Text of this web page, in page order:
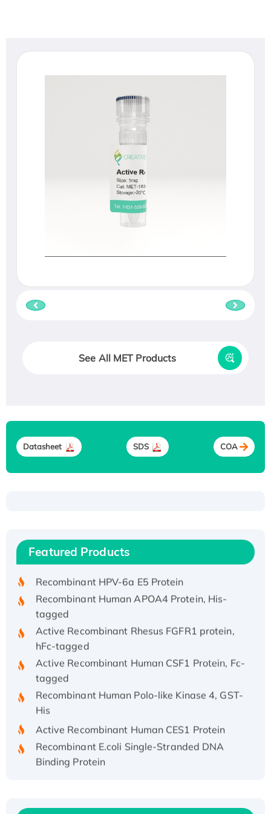
See All MET Products
Datasheet SDS COA
Featured Products
Recombinant Human IFNA21 Protein,
His/GST-tagged
Recombinant HPV-6a E5 Protein
Recombinant Human APOA4 Protein, His-
tagged
Active Recombinant Rhesus FGFR1 protein,
hFc-tagged
Active Recombinant Human CSF1 Protein, Fc-
tagged
Recombinant Human Polo-like Kinase 4, GST-
His
Active Recombinant Human CES1 Protein
Recombinant E.coli Single-Stranded DNA
Binding Protein
Recombinant Human EZH2 protein, His-